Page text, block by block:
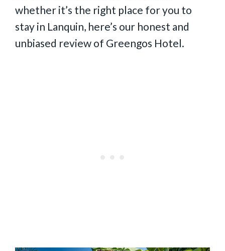
whether it’s the right place for you to
stay in Lanquin, here’s our honest and
unbiased review of Greengos Hotel.